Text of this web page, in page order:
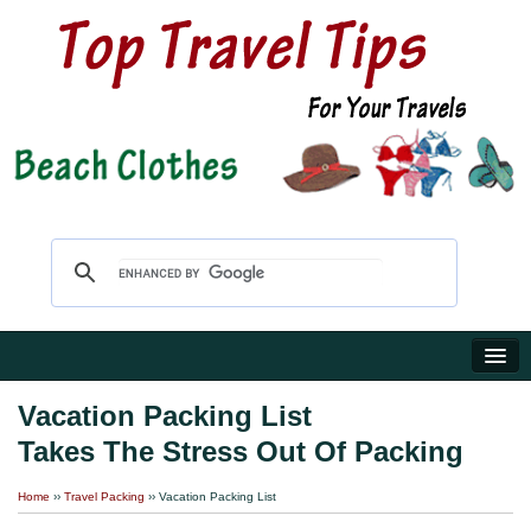
Travel Shop
Reviews
Vacation Packing List
Takes The Stress Out Of Packing
Home ›› Travel Packing ›› Vacation Packing List